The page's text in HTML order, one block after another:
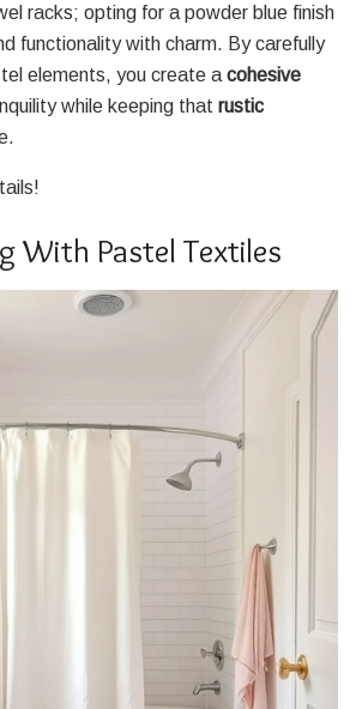
racks; opting for a powder blue finish
functionality with charm. By carefully
elements, you create a cohesive
while keeping that rustic
With Pastel Textiles